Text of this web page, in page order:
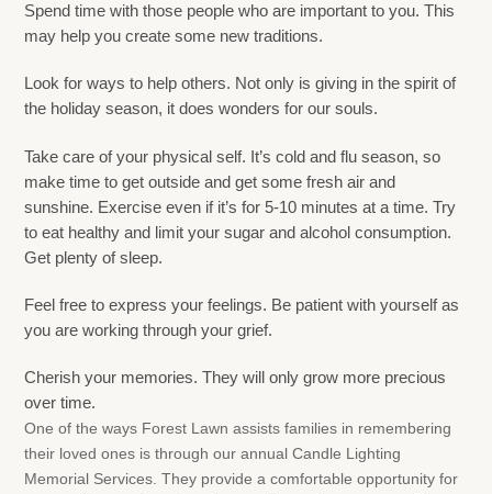
Spend time with those people who are important to you. This
may help you create some new traditions.
Look for ways to help others. Not only is giving in the spirit of
the holiday season, it does wonders for our souls.
Take care of your physical self. It’s cold and flu season, so
make time to get outside and get some fresh air and
sunshine. Exercise even if it’s for 5-10 minutes at a time. Try
to eat healthy and limit your sugar and alcohol consumption.
Get plenty of sleep.
Feel free to express your feelings. Be patient with yourself as
you are working through your grief.
Cherish your memories. They will only grow more precious
over time.
One of the ways Forest Lawn assists families in remembering
their loved ones is through our annual Candle Lighting
Memorial Services. They provide a comfortable opportunity for